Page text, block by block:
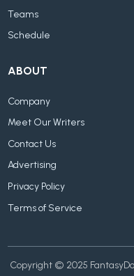
Teams
Schedule
ABOUT
Company
Meet Our Writers
Contact Us
Advertising
Privacy Policy
Terms of Service
Copyright © 2025